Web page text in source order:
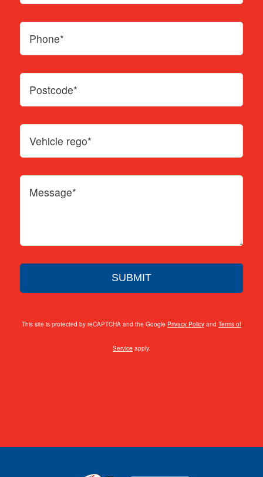
This site is protected by reCAPTCHA and the Google Privacy Policyand Terms of
Service apply.